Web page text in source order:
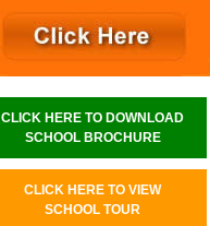
CLICK HERE TO DOWNLOAD
SCHOOL BROCHURE
CLICK HERE TO VIEW
SCHOOL TOUR